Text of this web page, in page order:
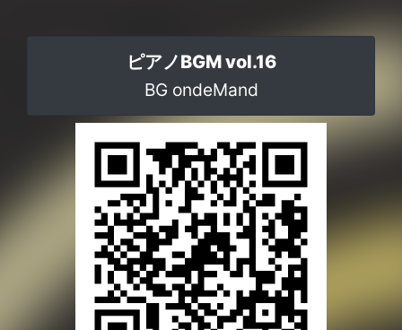
ピアノBGM vol.16
BG ondeMand